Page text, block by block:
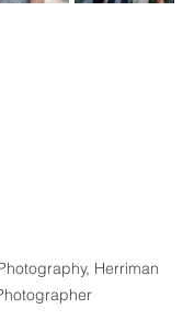
Herriman